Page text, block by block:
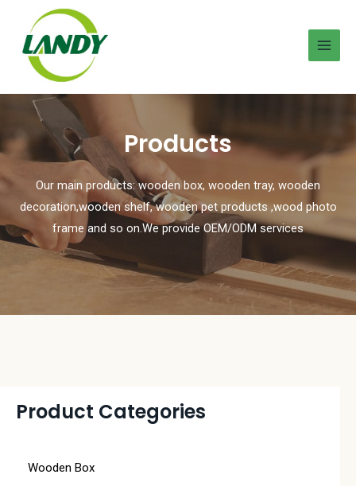
Products
Our main products: wooden box, wooden tray, wooden
decoration,wooden shelf, wooden pet products ,wood photo
frame and so on.We provide OEM/ODM services
Product Categories
Wooden Box